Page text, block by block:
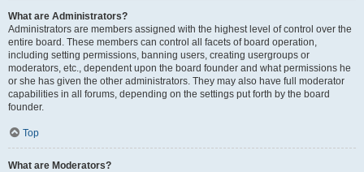
What are Administrators?
Administrators are members assigned with the highest level of control over the
entire board. These members can control all facets of board operation,
including setting permissions, banning users, creating usergroups or
moderators, etc., dependent upon the board founder and what permissions he
or she has given the other administrators. They may also have full moderator
capabilities in all forums, depending on the settings put forth by the board
founder.
Top
What are Moderators?